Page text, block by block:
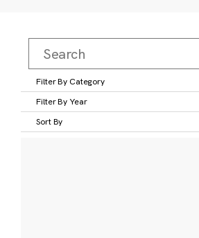
Filter By Category
Filter By Year
Sort By